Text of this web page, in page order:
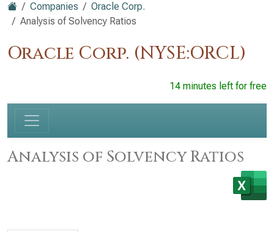
Companies
Oracle Corp.
Analysis of Solvency Ratios
Oracle Corp. (NYSE:ORCL)
14 minutes left for free
Analysis of Solvency Ratios